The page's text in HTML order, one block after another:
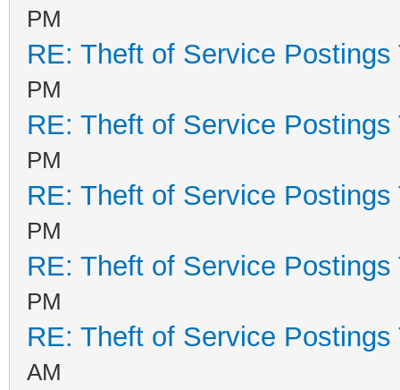
PM
RE: Theft of Service Postings
PM
RE: Theft of Service Postings
PM
RE: Theft of Service Postings
PM
RE: Theft of Service Postings
PM
RE: Theft of Service Postings
AM